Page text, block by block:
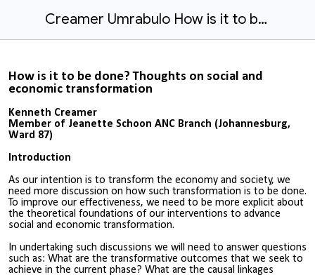
Creamer Umrabulo How is it to be done.docx
How is it to be done? Thoughts on social and
economic transformation
Kenneth Creamer
Member of Jeanette Schoon ANC Branch (Johannesburg,
Ward 87)
Introduction
As our intention is to transform the economy and society, we
need more discussion on how such transformation is to be done.
To improve our effectiveness, we need to be more explicit about
the theoretical foundations of our interventions to advance
social and economic transformation.
In undertaking such discussions we will need to answer questions
such as: What are the transformative outcomes that we seek to
achieve in the current phase? What are the causal linkages